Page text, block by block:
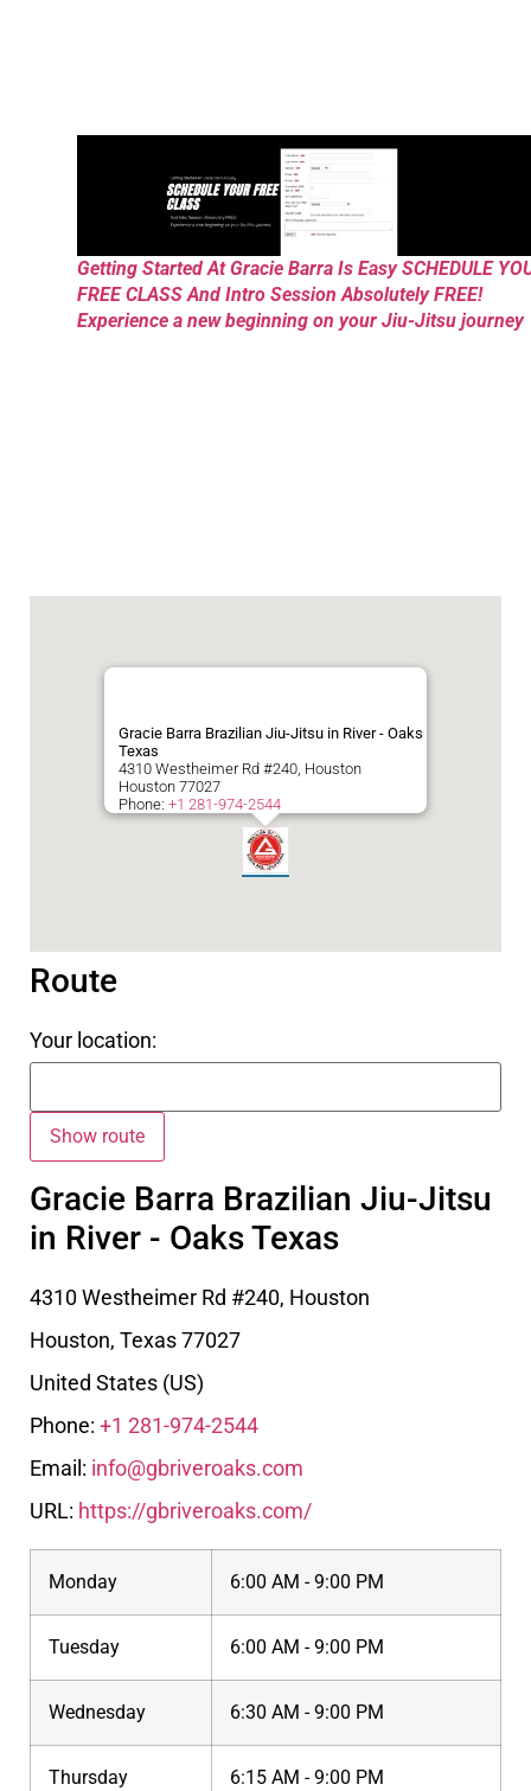
Getting Started At Gracie Barra Is Easy SCHEDULE
FREE CLASS And Intro Session Absolutely FREE!
Experience a new beginning on your Jiu-Jitsu journey
Gracie Barra Brazilian Jiu-Jitsu in River - Oaks
Texas
4310 Westheimer Rd #240, Houston
Houston 77027
Phone: +1 281-974-2544
Route
Your location:
Gracie Barra Brazilian Jiu-Jitsu
in River - Oaks Texas
4310 Westheimer Rd #240, Houston
Houston, Texas77027
United States (US)
Phone: +1 281-974-2544
Email: info@gbriveroaks.com
URL: https://gbriveroaks.com/
Monday 6:00 AM - 9:00 PM
Tuesday 6:00 AM - 9:00 PM
Wednesday 6:30 AM - 9:00 PM
Thursday 6:15 AM - 9:00 PM